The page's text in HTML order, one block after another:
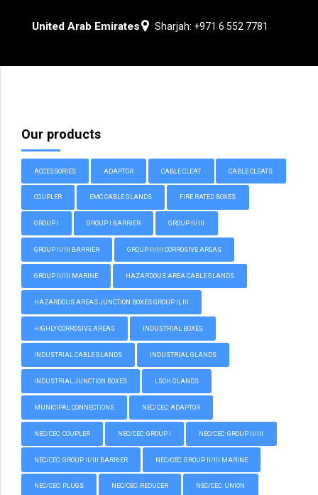
United Arab Emirates Sharjah: +971 6 552 7781
Our products
ACCESSORIES ADAPTOR CABLE CLEAT CABLE CLEATS
COUPLER EMC CABLE GLANDS FIRE RATED BOXES
GROUP I GROUP I BARRIER GROUP II/III
GROUP II/III BARRIER GROUP II/III CORROSIVE AREAS
GROUP II/III MARINE HAZARDOUS AREA CABLE GLANDS
HAZARDOUS AREAS JUNCTION BOXES GROUP II, III
HIGHLY CORROSIVE AREAS INDUSTRIAL BOXES
INDUSTRIAL CABLE GLANDS INDUSTRIAL GLANDS
INDUSTRIAL JUNCTION BOXES LSOH GLANDS
MUNICIPAL CONNECTIONS NEC/CEC: ADAPTOR
NEC/CEC: COUPLER NEC/CEC: GROUP I NEC/CEC: GROUP II/III
NEC/CEC: GROUP II/III BARRIER NEC/CEC: GROUP II/III MARINE
NEC/CEC: PLUGS NEC/CEC: REDUCER NEC/CEC: UNION